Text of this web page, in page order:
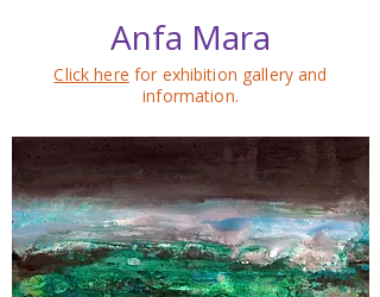
Anfa Mara
Click here for exhibition gallery and
information.